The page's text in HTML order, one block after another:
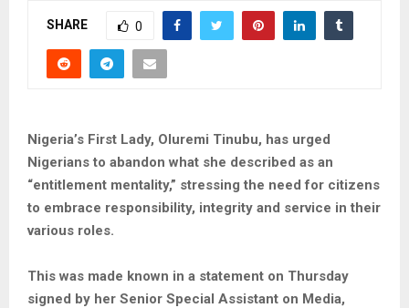
SHARE 0
Nigeria’s First Lady, Oluremi Tinubu, has urged
Nigerians to abandon what she described as an
“entitlement mentality,” stressing the need for citizens
to embrace responsibility, integrity and service in their
various roles.
This was made known in a statement on Thursday
signed by her Senior Special Assistant on Media,